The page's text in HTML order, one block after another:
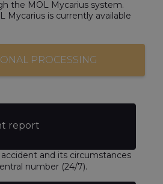
the MOL Mycarius system.
Mycarius is currently available
PROCESSING
report
and its circumstances
number (24/7).